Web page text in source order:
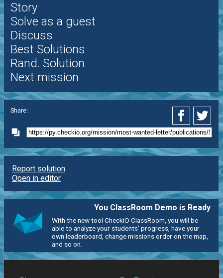
Story
Solve as a guest
Discuss
Best Solutions
Rand. Solution
Next mission
Share:
Report solution
Open in editor
You ClassRoom Demo is Ready
With the new tool CheckiO ClassRoom, you will be
able to analyze your students' progress, have your
own leaderboard, change missions order on the map,
and so on.